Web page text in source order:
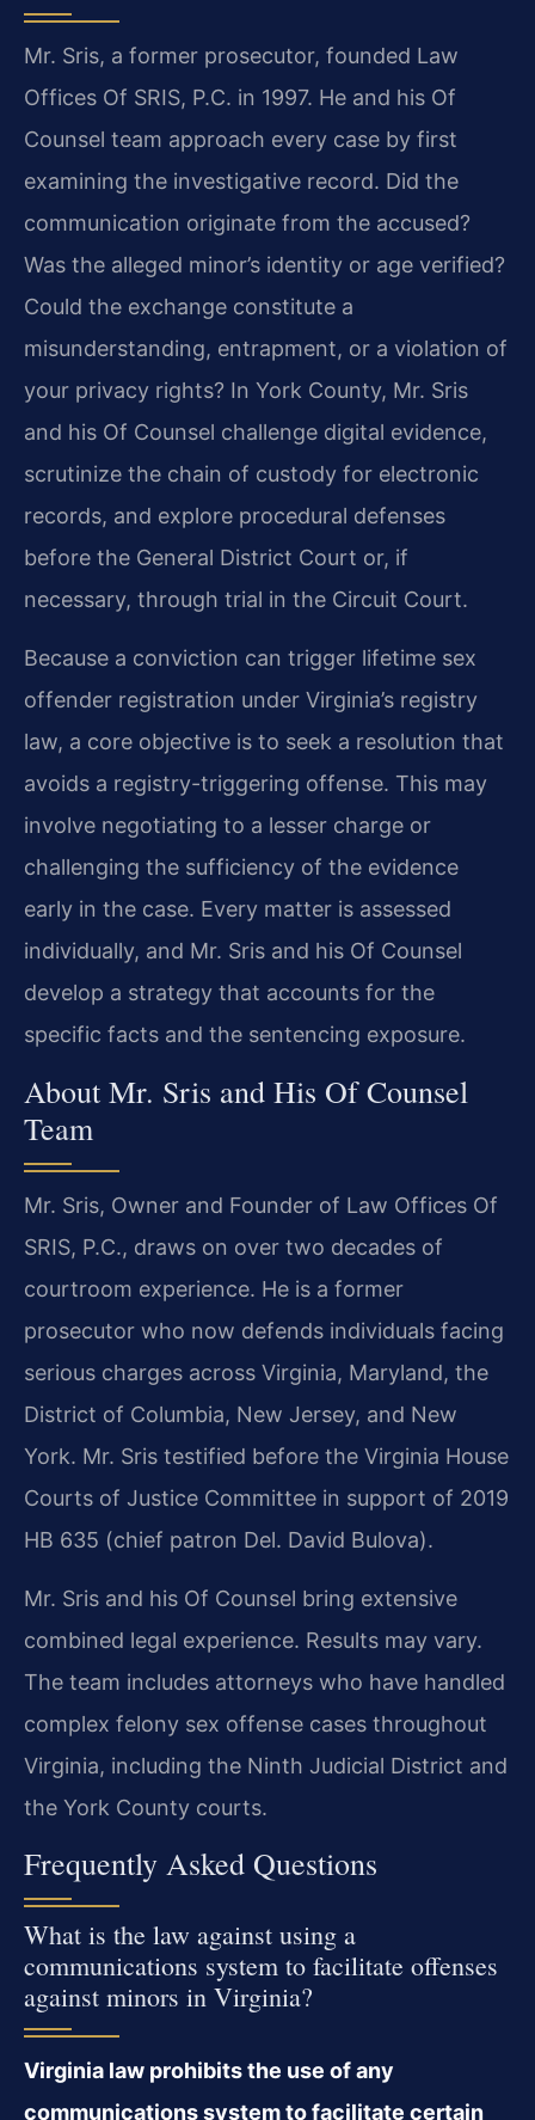
Mr. Sris, a former prosecutor, founded Law
Offices Of SRIS, P.C. in 1997. He and his Of
Counsel team approach every case by first
examining the investigative record. Did the
communication originate from the accused?
Was the alleged minor’s identity or age verified?
Could the exchange constitute a
misunderstanding, entrapment, or a violation of
your privacy rights? In York County, Mr. Sris
and his Of Counsel challenge digital evidence,
scrutinize the chain of custody for electronic
records, and explore procedural defenses
before the General District Court or, if
necessary, through trial in the Circuit Court.
Because a conviction can trigger lifetime sex
offender registration under Virginia’s registry
law, a core objective is to seek a resolution that
avoids a registry-triggering offense. This may
involve negotiating to a lesser charge or
challenging the sufficiency of the evidence
early in the case. Every matter is assessed
individually, and Mr. Sris and his Of Counsel
develop a strategy that accounts for the
specific facts and the sentencing exposure.
About Mr. Sris and His Of Counsel
Team
Mr. Sris, Owner and Founder of Law Offices Of
SRIS, P.C., draws on over two decades of
courtroom experience. He is a former
prosecutor who now defends individuals facing
serious charges across Virginia, Maryland, the
District of Columbia, New Jersey, and New
York. Mr. Sris testified before the Virginia House
Courts of Justice Committee in support of 2019
HB 635 (chief patron Del. David Bulova).
Mr. Sris and his Of Counsel bring extensive
combined legal experience. Results may vary.
The team includes attorneys who have handled
complex felony sex offense cases throughout
Virginia, including the Ninth Judicial District and
the York County courts.
Frequently Asked Questions
What is the law against using a
communications system to facilitate offenses
against minors in Virginia?
Virginia law prohibits the use of any
communications system to facilitate certain